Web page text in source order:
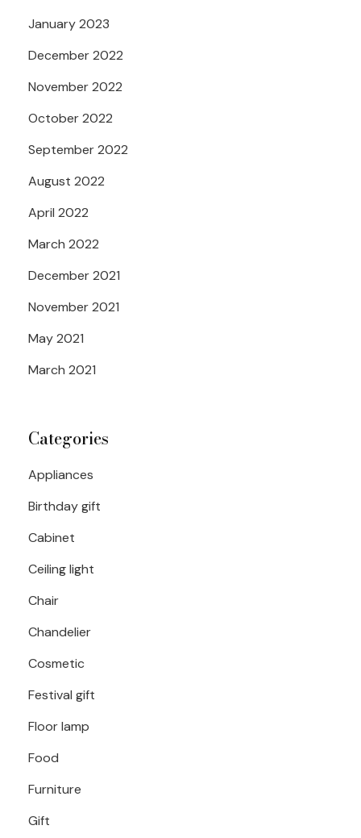
January 2023
December 2022
November 2022
October 2022
September 2022
August 2022
April 2022
March 2022
December 2021
November 2021
May 2021
March 2021
Categories
Appliances
Birthday gift
Cabinet
Ceiling light
Chair
Chandelier
Cosmetic
Festival gift
Floor lamp
Food
Furniture
Gift